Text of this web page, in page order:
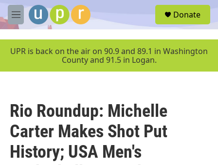
Skip to main content
M
e
u
Donate
UPR is back on the air on 90.9 and 89.1 in Washington
County and 91.5 in Logan.
Rio Roundup: Michelle
Carter Makes Shot Put
History; USA Men's